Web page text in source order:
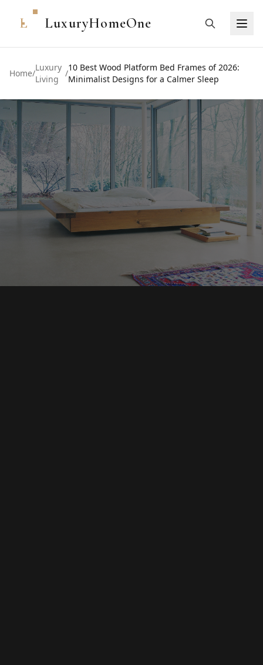
L LuxuryHomeOne
Home/
Luxury
Living
/
10 Best Wood Platform Bed Frames of 2026:
Minimalist Designs for a Calmer Sleep